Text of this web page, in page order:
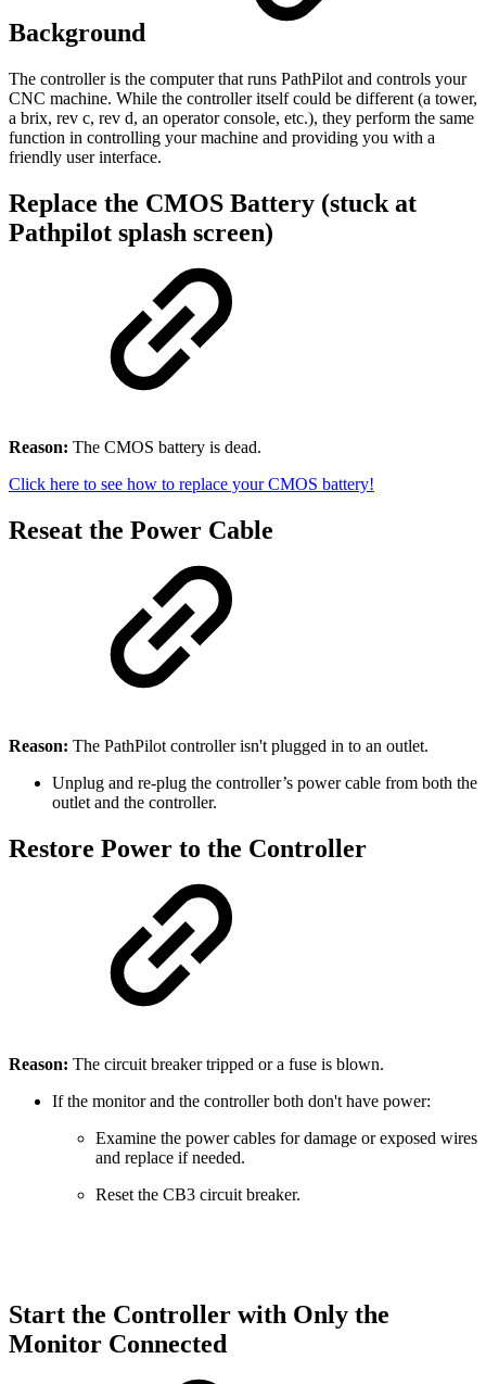
Background
The controller is the computer that runs PathPilot and controls your
CNC machine. While the controller itself could be different (a tower,
a brix, rev c, rev d, an operator console, etc.), they perform the same
function in controlling your machine and providing you with a
friendly user interface.
Replace the CMOS Battery (stuck at
Pathpilot splash screen)
Reason: The CMOS battery is dead.
Click here to see how to replace your CMOS battery!
Reseat the Power Cable
Reason: The PathPilot controller isn't plugged in to an outlet.
Unplug and re-plug the controller’s power cable from both the
outlet and the controller.
Restore Power to the Controller
Reason: The circuit breaker tripped or a fuse is blown.
If the monitor and the controller both don't have power:
Examine the power cables for damage or exposed wires
and replace if needed.
Reset the CB3 circuit breaker.
Start the Controller with Only the
Monitor Connected